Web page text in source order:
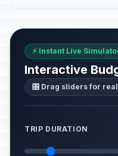
⚡ Instant Live
Interactive
🎛️ Drag sliders for
TRIP DURATION